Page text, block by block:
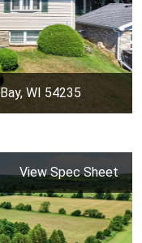
WI 54235
View Spec Sheet